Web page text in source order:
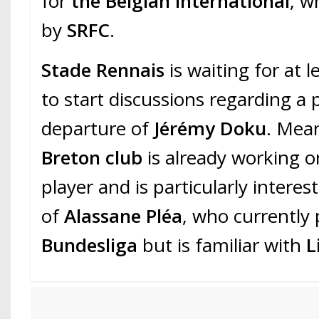
by SRFC.
Stade Rennais is waiting for at
to start discussions regarding a
departure of Jérémy Doku.
Breton club is already working
player and is particularly
ofAlassane Pléa, who currently
Bundesliga but is familiar with